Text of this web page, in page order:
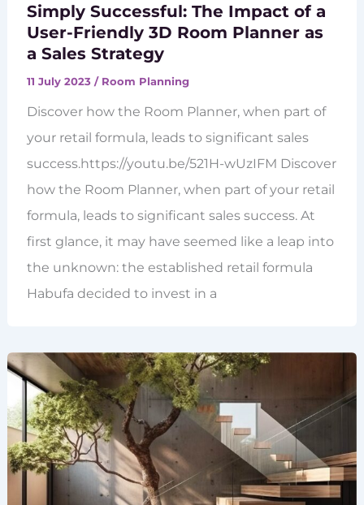
Simply Successful: The Impact of a
User-Friendly 3D Room Planner as
a Sales Strategy
11 July 2023 / Room Planning
Discover how the Room Planner, when part of
your retail formula, leads to significant sales
success.https://youtu.be/521H-wUzIFM Discover
how the Room Planner, when part of your retail
formula, leads to significant sales success. At
first glance, it may have seemed like a leap into
the unknown: the established retail formula
Habufa decided to invest in a